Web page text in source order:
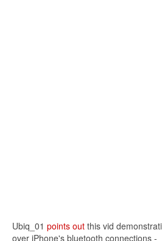
Ubiq_01 points out this vid
over iPhone's bluetooth connections -